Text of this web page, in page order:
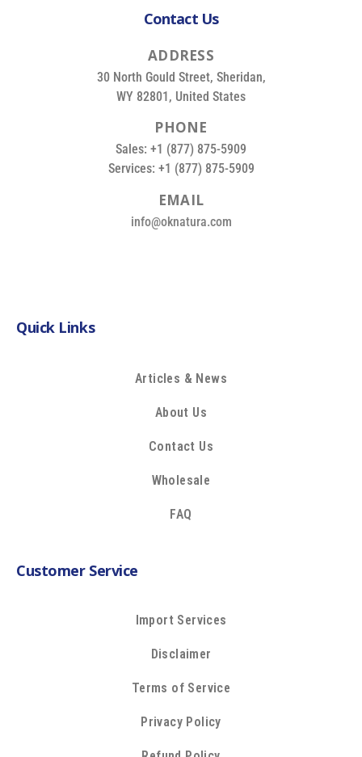
Contact Us
ADDRESS
30 North Gould Street, Sheridan,
WY 82801, United States
PHONE
Sales: +1 (877) 875-5909
Services: +1 (877) 875-5909
EMAIL
info@oknatura.com
Quick Links
Articles & News
About Us
Contact Us
Wholesale
FAQ
Customer Service
Import Services
Disclaimer
Terms of Service
Privacy Policy